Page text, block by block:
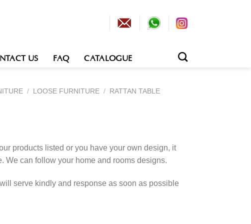
US FAQ CATALOGUE
/ LOOSE FURNITURE / RATTAN TABLE
products listed or you have your own design, it
We can follow your home and rooms designs.
serve kindly and response as soon as possible